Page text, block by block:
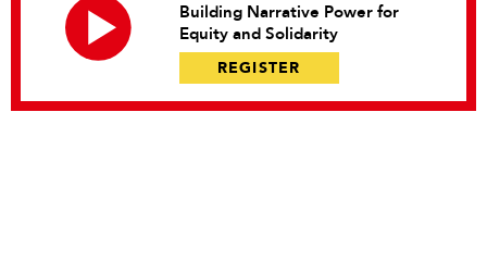
Building Narrative Power for
Equity and Solidarity
REGISTER